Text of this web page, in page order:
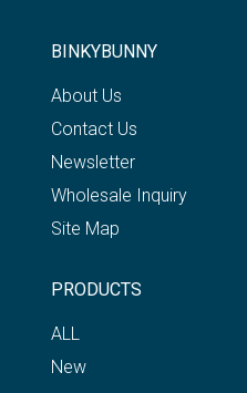
BINKYBUNNY
About Us
Contact Us
Newsletter
Wholesale Inquiry
Site Map
PRODUCTS
ALL
New